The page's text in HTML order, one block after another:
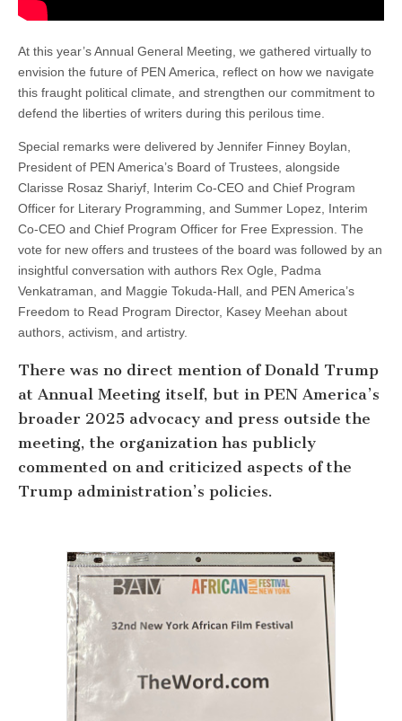
At this year’s Annual General Meeting, we gathered virtually to
envision the future of PEN America, reflect on how we navigate
this fraught political climate, and strengthen our commitment to
defend the liberties of writers during this perilous time.
Special remarks were delivered by Jennifer Finney Boylan,
President of PEN America’s Board of Trustees, alongside
Clarisse Rosaz Shariyf, Interim Co-CEO and Chief Program
Officer for Literary Programming, and Summer Lopez, Interim
Co-CEO and Chief Program Officer for Free Expression. The
vote for new offers and trustees of the board was followed by an
insightful conversation with authors Rex Ogle, Padma
Venkatraman, and Maggie Tokuda-Hall, and PEN America’s
Freedom to Read Program Director, Kasey Meehan about
authors, activism, and artistry.
There was no direct mention of Donald Trump
at Annual Meeting itself, but in PEN America’s
broader 2025 advocacy and press outside the
meeting, the organization has publicly
commented on and criticized aspects of the
Trump administration’s policies.